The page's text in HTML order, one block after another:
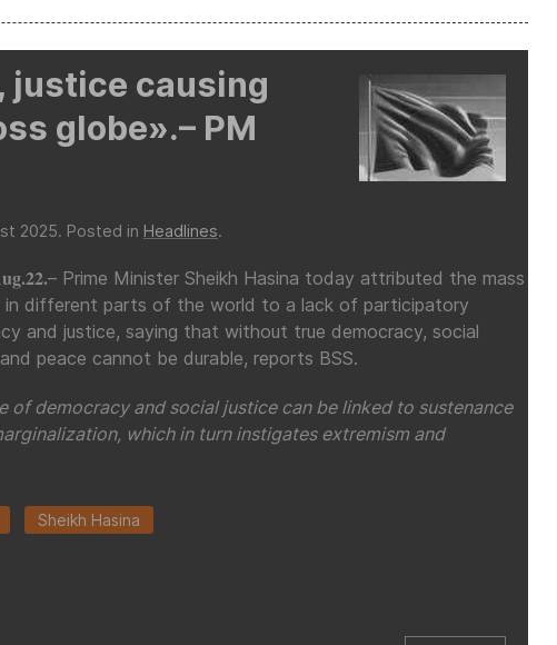
justice causing
globe».– PM
2025. Posted in Headlines.
– Prime Minister Sheikh Hasina today attributed the mass
in different parts of the world to a lack of participatory
and justice, saying that without true democracy, social
peace cannot be durable, reports BSS.
of democracy and social justice can be linked to sustenance
which in turn instigates extremism and
Sheikh Hasina